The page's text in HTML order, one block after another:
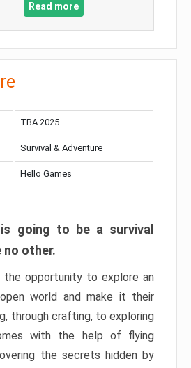
Read more
TBA 2025
Survival & Adventure
Hello Games
going to be a survival
no other.
the opportunity to explore an
world and make it their
through crafting, to exploring
with the help of flying
the secrets hidden by